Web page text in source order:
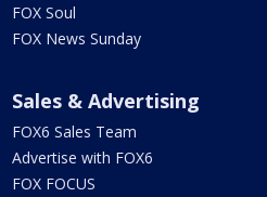
FOX Soul
FOX News Sunday
Sales & Advertising
FOX6 Sales Team
Advertise with FOX6
FOX FOCUS